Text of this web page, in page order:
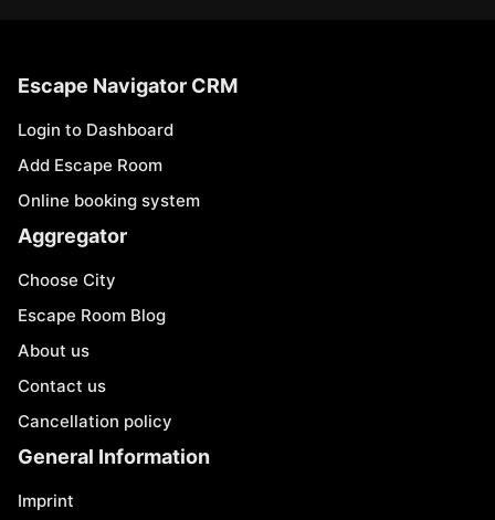
Escape Navigator CRM
Login to Dashboard
Add Escape Room
Online booking system
Aggregator
Choose City
Escape Room Blog
About us
Contact us
Cancellation policy
General Information
Imprint